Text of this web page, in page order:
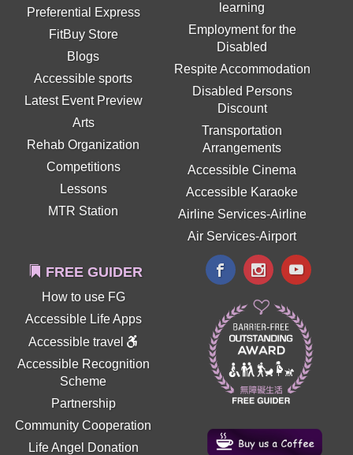
Preferential Express
FitBuy Store
Blogs
Accessible sports
Latest Event Preview
Arts
Rehab Organization
Competitions
Lessons
MTR Station
learning
Employment for the
Disabled
Respite Accommodation
Disabled Persons
Discount
Transportation
Arrangements
Accessible Cinema
Accessible Karaoke
Airline Services-Airline
Air Services-Airport
FREE GUIDER
How to use FG
Accessible Life Apps
Accessible travel
Accessible Recognition
Scheme
Partnership
Community Cooperation
Life Angel Donation